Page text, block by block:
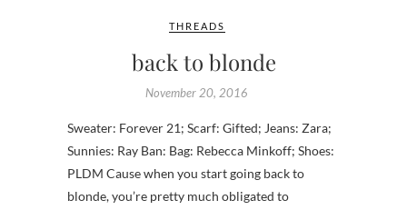
THREADS
back to blonde
November 20, 2016
Sweater: Forever 21; Scarf: Gifted; Jeans: Zara;
Sunnies: Ray Ban: Bag: Rebecca Minkoff; Shoes:
PLDM Cause when you start going back to
blonde, you’re pretty much obligated to